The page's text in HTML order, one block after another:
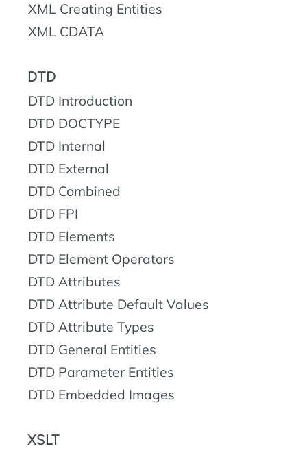
XML Creating Entities
XML CDATA
DTD
DTD Introduction
DTD DOCTYPE
DTD Internal
DTD External
DTD Combined
DTD FPI
DTD Elements
DTD Element Operators
DTD Attributes
DTD Attribute Default Values
DTD Attribute Types
DTD General Entities
DTD Parameter Entities
DTD Embedded Images
XSLT